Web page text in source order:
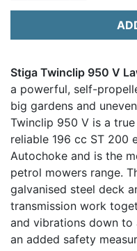
Stiga Twinclip 950 V
a powerful, self-
big gardens and
Twinclip 950 V is a
reliable 196 cc ST 200
Autochoke and is the
petrol mowers range.
galvanised steel deck
transmission work
and vibrations down to
an added safety